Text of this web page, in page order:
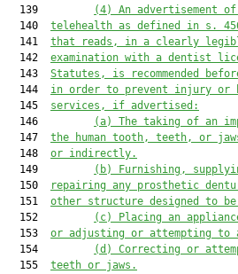
  139
(4) An advertisement
  140
telehealth as defined in s.
  141
that reads, in a clearly
  142
examination with a dentist
  143
Statutes, is recommended
  144
in order to prevent injury or
  145
services, if advertised:
  146
(a) The taking of an
  147
the human tooth, teeth, or
  148
or indirectly.
  149
(b)
Furnishing,
  150
repairing any prosthetic
  151
other structure designed to be
  152
(c) Placing an
  153
or adjusting or attempting to
  154
(d) Correcting or
  155
teeth or jaws.